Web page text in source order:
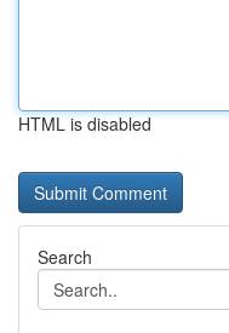
HTML is disabled
Search